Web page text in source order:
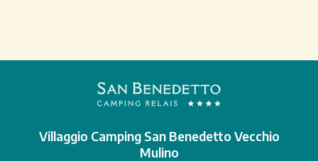
Villaggio Camping San Benedetto Vecchio
Mulino